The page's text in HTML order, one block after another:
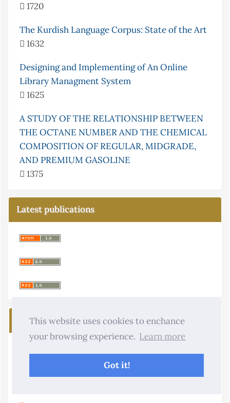
This website uses cookies to enchance
your browsing experience. Learn more
Got it!
1720
The Kurdish Language Corpus: State of the Art
1632
Designing and Implementing of An Online
Library Managment System
1625
A STUDY OF THE RELATIONSHIP BETWEEN
THE OCTANE NUMBER AND THE CHEMICAL
COMPOSITION OF REGULAR, MIDGRADE,
AND PREMIUM GASOLINE
1375
Latest publications
Journal Menu
About the Journal
Copyright